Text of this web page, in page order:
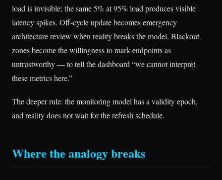
load is invisible; the same 5% at 95% load produces visible
latency spikes. Off-cycle update becomes emergency
architecture review when reality breaks the model. Blackout
zones become the willingness to mark endpoints as
untrustworthy — to tell the dashboard “we cannot interpret
these metrics here.”
The deeper rule: the monitoring model has a validity epoch,
and reality does not wait for the refresh schedule.
Where the analogy breaks